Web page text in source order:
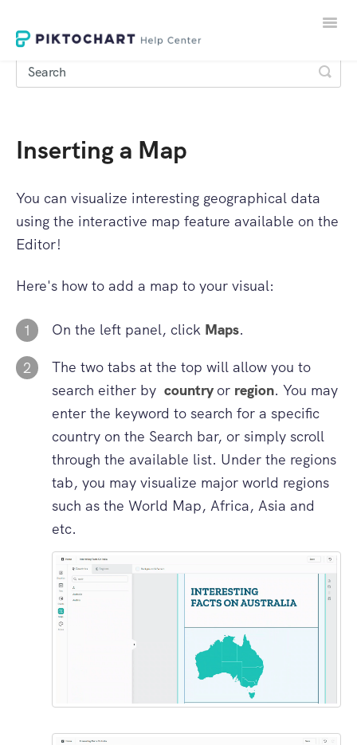
Toggle
Inserting a Map
You can visualize interesting geographical data
using the interactive map feature available on the
Editor!
Here's how to add a map to your visual:
1 On the left panel, click Maps.
2
The two tabs at the top will allow you to
search either by country or region. You may
enter the keyword to search for a specific
country on the Search bar, or simply scroll
through the available list. Under the regions
tab, you may visualize major world regions
such as the World Map, Africa, Asia and
etc.